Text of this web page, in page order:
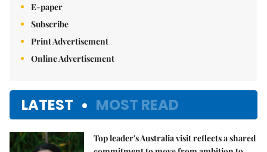
E-paper
Subscribe
Print Advertisement
Online Advertisement
LATEST MOST READ
Top leader's Australia visit reflects a shared